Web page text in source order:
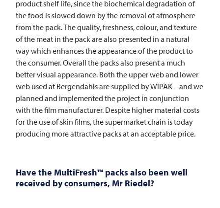
product shelf life, since the biochemical degradation of
the food is slowed down by the removal of atmosphere
from the pack. The quality, freshness, colour, and texture
of the meat in the pack are also presented in a natural
way which enhances the appearance of the product to
the consumer. Overall the packs also present a much
better visual appearance. Both the upper web and lower
web used at Bergendahls are supplied by WIPAK – and we
planned and implemented the project in conjunction
with the film manufacturer. Despite higher material costs
for the use of skin films, the supermarket chain is today
producing more attractive packs at an acceptable price.
Have the MultiFresh™ packs also been well
received by consumers, Mr Riedel?